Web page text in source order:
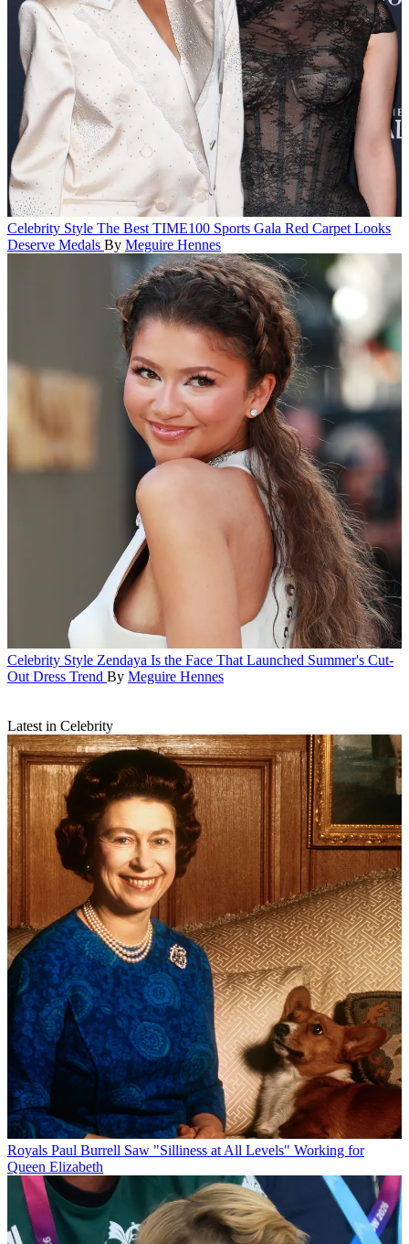
Celebrity Style The Best TIME100 Sports Gala Red Carpet Looks
Deserve Medals By Meguire Hennes
Celebrity Style Zendaya Is the Face That Launched Summer's Cut-
Out Dress Trend By Meguire Hennes
Latest in Celebrity
Royals Paul Burrell Saw "Silliness at All Levels" Working for
Queen Elizabeth